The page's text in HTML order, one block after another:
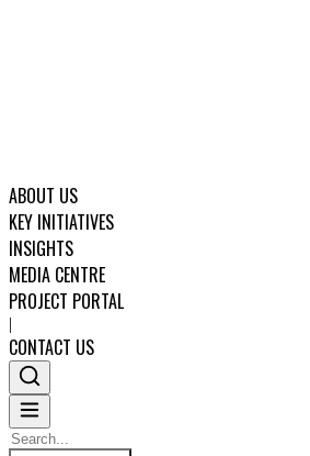
ABOUT US
KEY INITIATIVES
INSIGHTS
MEDIA CENTRE
PROJECT PORTAL
|
CONTACT US